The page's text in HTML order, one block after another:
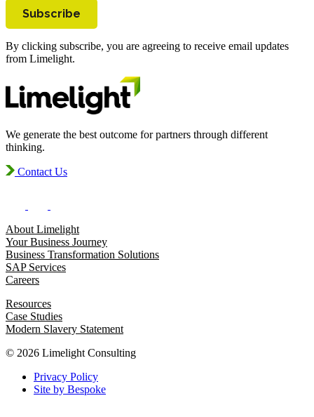
Subscribe
By clicking subscribe, you are agreeing to receive email updates
from Limelight.
We generate the best outcome for partners through different
thinking.
Contact Us
About Limelight
Your Business Journey
Business Transformation Solutions
SAP Services
Careers
Resources
Case Studies
Modern Slavery Statement
© 2026 Limelight Consulting
Privacy Policy
Site by Bespoke